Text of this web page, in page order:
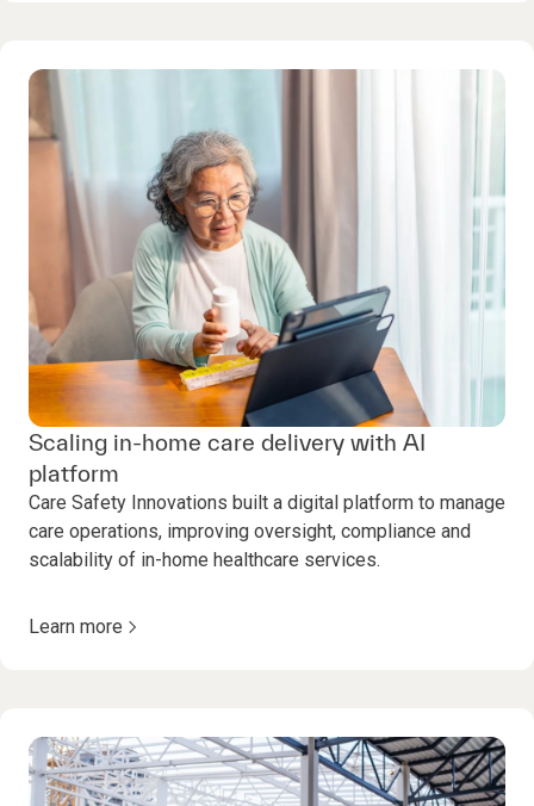
Scaling in-home care delivery with AI
platform
Care Safety Innovations built a digital platform to manage
care operations, improving oversight, compliance and
scalability of in-home healthcare services.
Learn more